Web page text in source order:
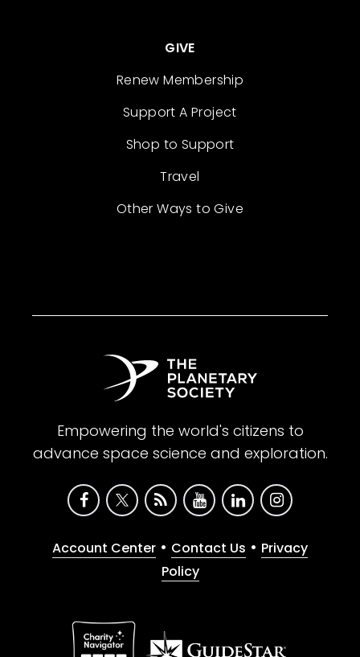
GIVE
Renew Membership
Support A Project
Shop to Support
Travel
Other Ways to Give
Empowering the world's citizens to
advance space science and exploration.
Account Center • Contact Us • Privacy
Policy